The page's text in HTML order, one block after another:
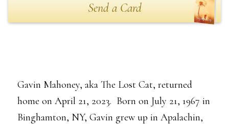
Send a Card
Gavin Mahoney, aka The Lost Cat, returned
home on April 21, 2023. Born on July 21, 1967 in
Binghamton, NY, Gavin grew up in Apalachin,